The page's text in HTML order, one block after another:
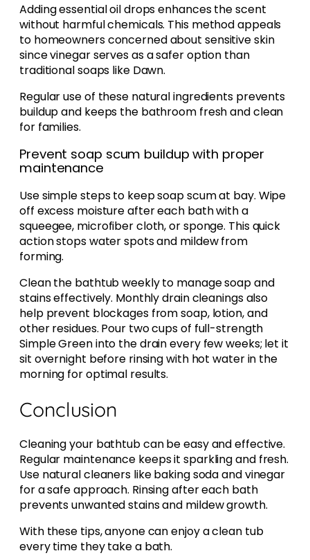
Adding essential oil drops enhances the scent
without harmful chemicals. This method appeals
to homeowners concerned about sensitive skin
since vinegar serves as a safer option than
traditional soaps like Dawn.
Regular use of these natural ingredients prevents
buildup and keeps the bathroom fresh and clean
for families.
Prevent soap scum buildup with proper
maintenance
Use simple steps to keep soap scum at bay. Wipe
off excess moisture after each bath with a
squeegee, microfiber cloth, or sponge. This quick
action stops water spots and mildew from
forming.
Clean the bathtub weekly to manage soap and
stains effectively. Monthly drain cleanings also
help prevent blockages from soap, lotion, and
other residues. Pour two cups of full-strength
Simple Green into the drain every few weeks; let it
sit overnight before rinsing with hot water in the
morning for optimal results.
Conclusion
Cleaning your bathtub can be easy and effective.
Regular maintenance keeps it sparkling and fresh.
Use natural cleaners like baking soda and vinegar
for a safe approach. Rinsing after each bath
prevents unwanted stains and mildew growth.
With these tips, anyone can enjoy a clean tub
every time they take a bath.